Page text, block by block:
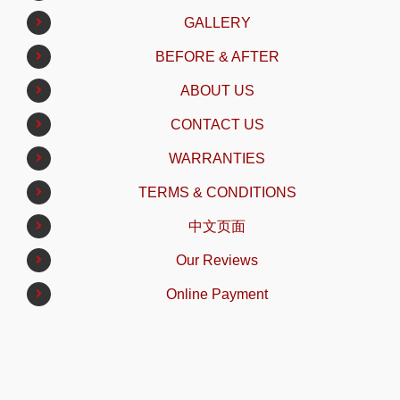
GALLERY
BEFORE & AFTER
ABOUT US
CONTACT US
WARRANTIES
TERMS & CONDITIONS
中文页面
Our Reviews
Online Payment